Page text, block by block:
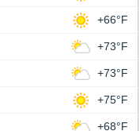
+66°F
+73°F
+73°F
+75°F
+68°F